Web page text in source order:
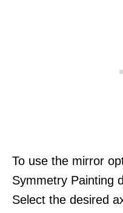
To use the mirror
Symmetry Painting
Select the desired